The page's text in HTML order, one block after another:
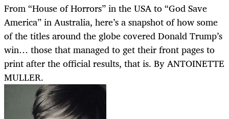
From “House of Horrors” in the USA to “God Save
America” in Australia, here’s a snapshot of how some
of the titles around the globe covered Donald Trump’s
win… those that managed to get their front pages to
print after the official results, that is. By ANTOINETTE
MULLER.